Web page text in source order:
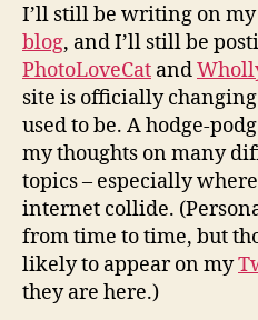
I’ll still be writing on my
blog, and I’ll still be
PhotoLoveCat and
site is officially
used to be. A hodge-
my thoughts on many
topics – especially
internet collide.
from time to time, but
likely to appear on my
they are here.)